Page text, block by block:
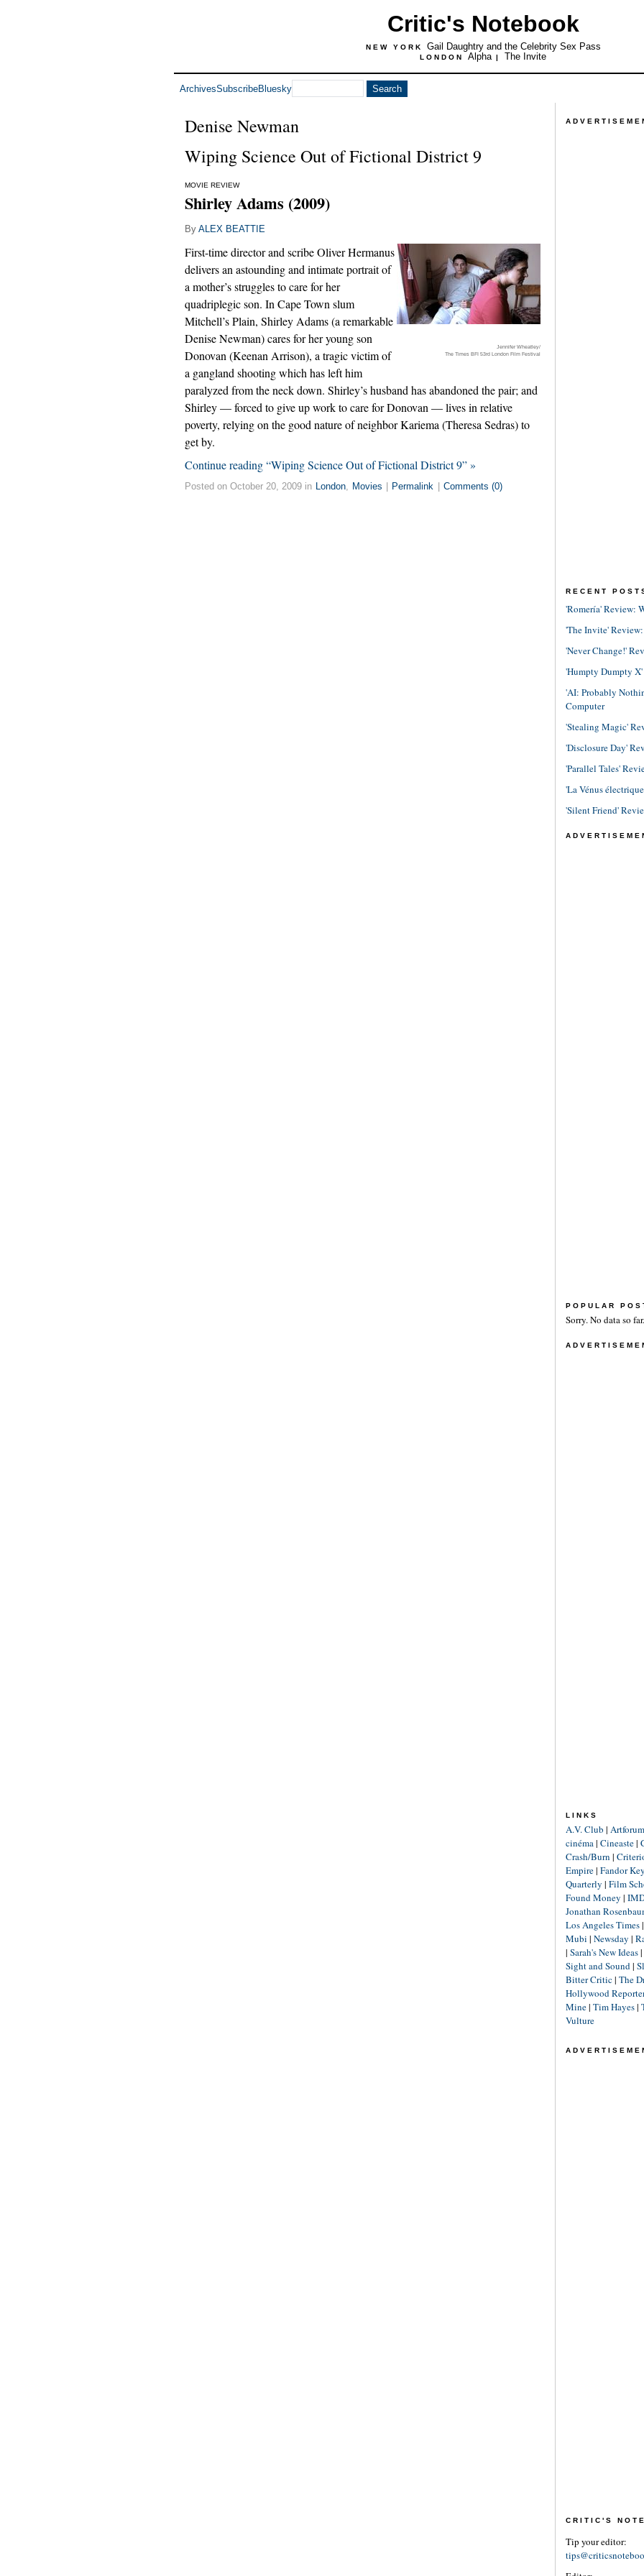
Critic's Notebook
NEW YORK Gail Daughtry and the Celebrity Sex Pass
LONDON Alpha | The Invite
ArchivesSubscribeBluesky
Denise Newman
Wiping Science Out of Fictional District 9
MOVIE REVIEW
Shirley Adams (2009)
By ALEX BEATTIE
Jennifer Wheatley/
The Times BFI 53rd London Film Festival
First-time director and scribe Oliver Hermanus
delivers an astounding and intimate portrait of
a mother’s struggles to care for her
quadriplegic son. In Cape Town slum
Mitchell’s Plain, Shirley Adams (a remarkable
Denise Newman) cares for her young son
Donovan (Keenan Arrison), a tragic victim of
a gangland shooting which has left him
paralyzed from the neck down. Shirley’s husband has abandoned the pair; and
Shirley — forced to give up work to care for Donovan — lives in relative
poverty, relying on the good nature of neighbor Kariema (Theresa Sedras) to
get by.
Continue reading “Wiping Science Out of Fictional District 9” »
Posted on October 20, 2009 in London, Movies Permalink Comments (0)
RECENT
'Romería' Review:
'The Invite'
'Never Change!'
'Humpty Dumpty
'AI: Probably
Computer
'Stealing Magic'
'Disclosure Day'
'Parallel Tales'
'La Vénus
'Silent Friend'
POPULAR
Sorry. No data so far.
LINKS
A.V. Club | Artforum
cinéma| Cineaste|
Crash/Burn |
Empire| Fandor
Quarterly | Film
Found Money |
Jonathan
Los Angeles Times|
Mubi | Newsday |
| Sarah's New Ideas|
Sight and Sound|
Bitter Critic| The
Hollywood
Mine| Tim Hayes|
Vulture
CRITIC'S
Tip your editor: